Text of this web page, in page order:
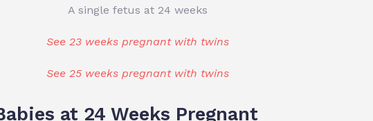
A single fetus at 24 weeks
See 23 weeks pregnant with twins
See 25 weeks pregnant with twins
at 24 Weeks Pregnant